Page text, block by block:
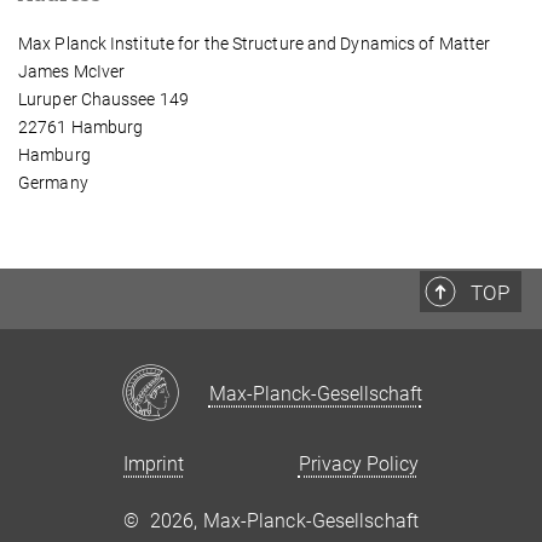
Max Planck Institute for the Structure and Dynamics of Matter
James McIver
Luruper Chaussee 149
22761 Hamburg
Hamburg
Germany
TOP
Max-Planck-Gesellschaft
Imprint Privacy Policy
© 2026, Max-Planck-Gesellschaft